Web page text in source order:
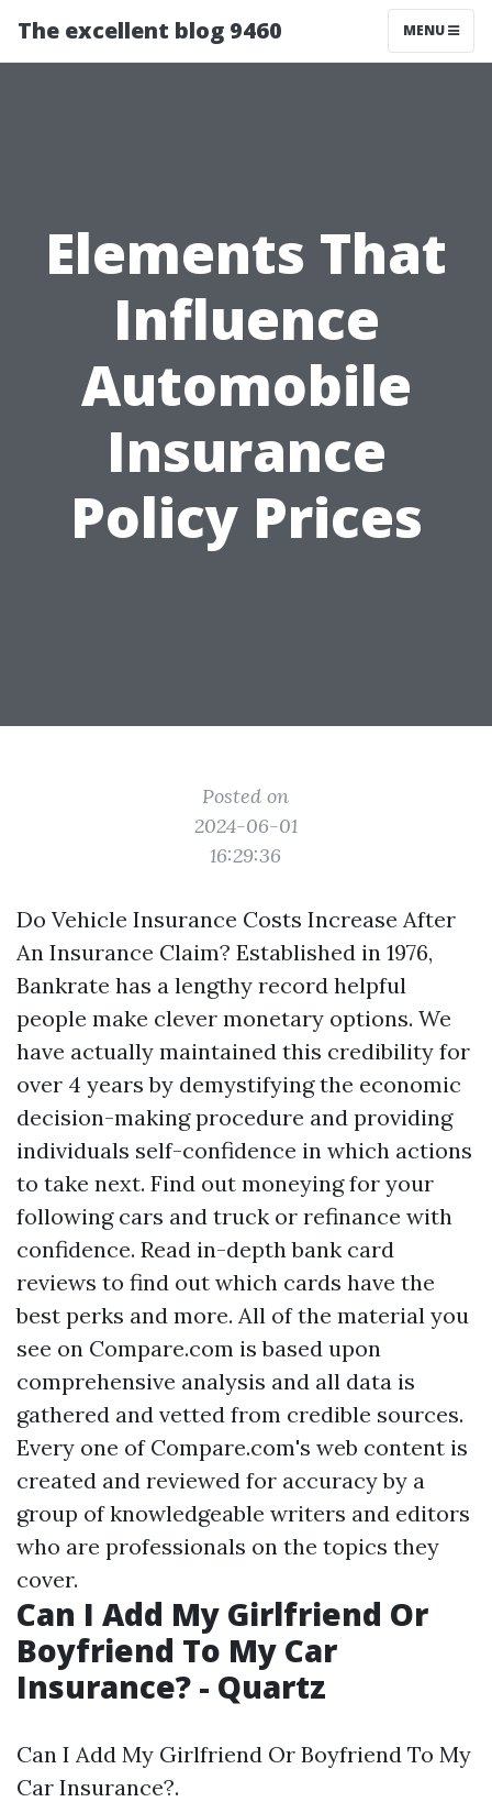
The excellent blog 9460 MENU
Elements That
Influence
Automobile
Insurance
Policy Prices
Posted on
2024-06-01
16:29:36
Do Vehicle Insurance Costs Increase After
An Insurance Claim? Established in 1976,
Bankrate has a lengthy record helpful
people make clever monetary options. We
have actually maintained this credibility for
over 4 years by demystifying the economic
decision-making procedure and providing
individuals self-confidence in which actions
to take next. Find out moneying for your
following cars and truck or refinance with
confidence. Read in-depth bank card
reviews to find out which cards have the
best perks and more. All of the material you
see on Compare.com is based upon
comprehensive analysis and all data is
gathered and vetted from credible sources.
Every one of Compare.com's web content is
created and reviewed for accuracy by a
group of knowledgeable writers and editors
who are professionals on the topics they
cover.
Can I Add My Girlfriend Or
Boyfriend To My Car
Insurance? - Quartz
Can I Add My Girlfriend Or Boyfriend To My
Car Insurance?.